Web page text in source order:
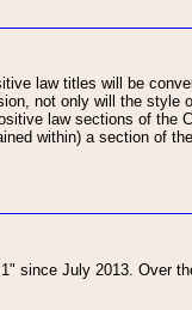
law titles will be
not only will the style
law sections of the
within) a section of
since July 2013. Over